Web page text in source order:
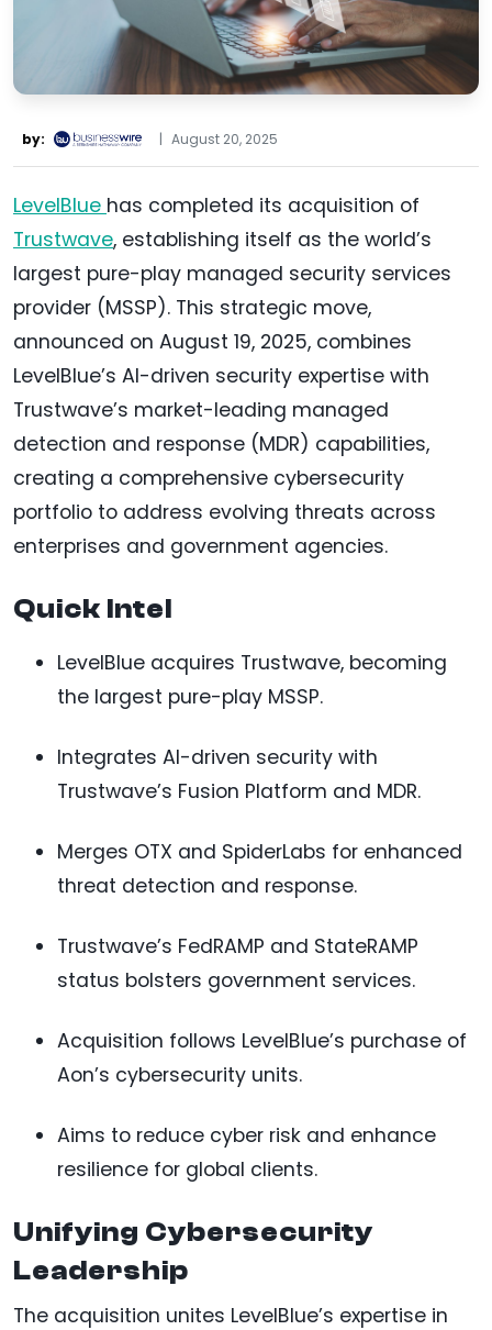
by: | August 20, 2025
LevelBlue has completed its acquisition of
Trustwave, establishing itself as the world’s
largest pure-play managed security services
provider (MSSP). This strategic move,
announced on August 19, 2025, combines
LevelBlue’s AI-driven security expertise with
Trustwave’s market-leading managed
detection and response (MDR) capabilities,
creating a comprehensive cybersecurity
portfolio to address evolving threats across
enterprises and government agencies.
Quick Intel
LevelBlue acquires Trustwave, becoming
the largest pure-play MSSP.
Integrates AI-driven security with
Trustwave’s Fusion Platform and MDR.
Merges OTX and SpiderLabs for enhanced
threat detection and response.
Trustwave’s FedRAMP and StateRAMP
status bolsters government services.
Acquisition follows LevelBlue’s purchase of
Aon’s cybersecurity units.
Aims to reduce cyber risk and enhance
resilience for global clients.
Unifying Cybersecurity
Leadership
The acquisition unites LevelBlue’s expertise in